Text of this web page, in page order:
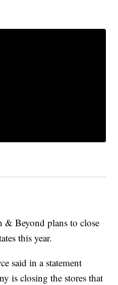
Beyond plans to close
this year.
said in a statement
is closing the stores that